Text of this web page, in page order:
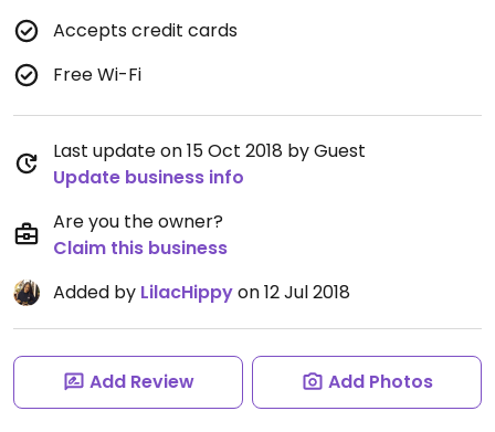
Accepts credit cards
Free Wi-Fi
Last update on 15 Oct 2018 by Guest
Update business info
Are you the owner?
Claim this business
Added by LilacHippyon 12 Jul 2018
Add Review Add Photos